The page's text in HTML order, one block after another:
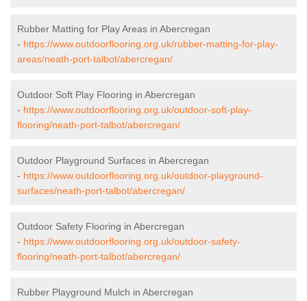
Rubber Matting for Play Areas in Abercregan
- https://www.outdoorflooring.org.uk/rubber-matting-for-play-
areas/neath-port-talbot/abercregan/
Outdoor Soft Play Flooring in Abercregan
- https://www.outdoorflooring.org.uk/outdoor-soft-play-
flooring/neath-port-talbot/abercregan/
Outdoor Playground Surfaces in Abercregan
- https://www.outdoorflooring.org.uk/outdoor-playground-
surfaces/neath-port-talbot/abercregan/
Outdoor Safety Flooring in Abercregan
- https://www.outdoorflooring.org.uk/outdoor-safety-
flooring/neath-port-talbot/abercregan/
Rubber Playground Mulch in Abercregan